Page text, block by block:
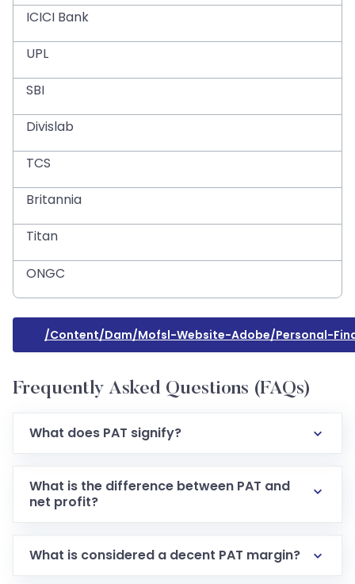
ICICI Bank
UPL
SBI
Divislab
TCS
Britannia
Titan
ONGC
/content/dam/mofsl-Website-Adobe/personal-
Frequently Asked Questions (FAQs)
What does PAT signify?
What is the difference between PAT and
net profit?
What is considered a decent PAT margin?